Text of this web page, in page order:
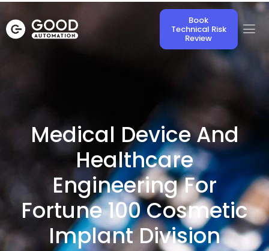
Book
Technical Risk
Review
Medical Device And
Healthcare
Engineering For
Fortune 100 Cosmetic
Implant Division